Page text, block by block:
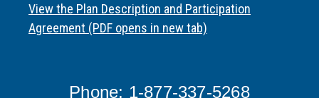
View the Plan Description and Participation
Agreement (PDF opens in new tab)
Phone: 1-877-337-5268